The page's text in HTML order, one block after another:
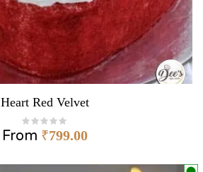
Heart Red Velvet
From ₹799.00